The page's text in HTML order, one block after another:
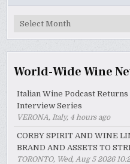
MyWinePal
World-Wide Wine
Italian Wine Podcast
Interview Series
VERONA, Italy, 4 hours ago
CORBY SPIRIT AND WINE
BRAND AND ASSETS TO
TORONTO, Wed, Aug 5 2026